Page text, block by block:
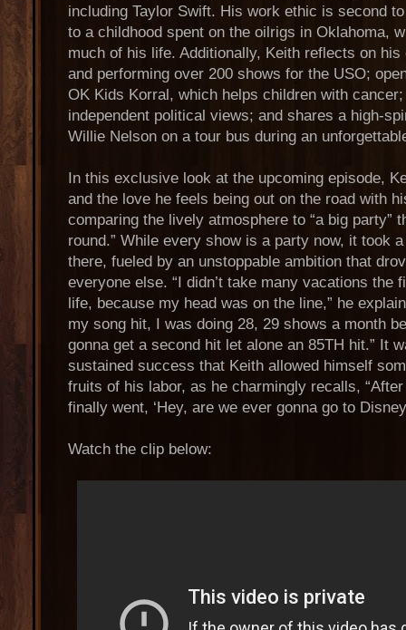
including Taylor Swift. His work ethic is second
to a childhood spent on the oilrigs in Oklahoma,
much of his life. Additionally, Keith reflects on
and performing over 200 shows for the USO;
OK Kids Korral, which helps children with
independent political views; and shares a high-
Willie Nelson on a tour bus during an
In this exclusive look at the upcoming episode,
and the love he feels being out on the road with
comparing the lively atmosphere to “a big party”
round.” While every show is a party now, it took
there, fueled by an unstoppable ambition that
everyone else. “I didn’t take many vacations the
life, because my head was on the line,” he
my song hit, I was doing 28, 29 shows a month
gonna get a second hit let alone an 85TH hit.” It
sustained success that Keith allowed himself
fruits of his labor, as he charmingly recalls,
finally went, ‘Hey, are we ever gonna go to
Watch the clip below: